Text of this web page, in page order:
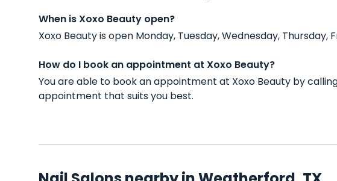
When is Xoxo Beauty open?
Xoxo Beauty is open Monday, Tuesday, Wednesday,
How do I book an appointment at Xoxo Beauty?
You are able to book an appointment at Xoxo Beauty by
appointment that suits you best.